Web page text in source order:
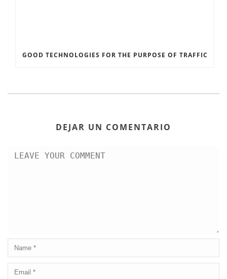
GOOD TECHNOLOGIES FOR THE PURPOSE OF TRAFFIC
DEJAR UN COMENTARIO